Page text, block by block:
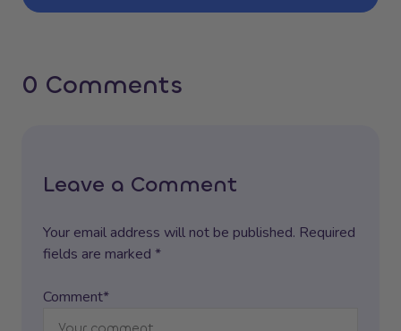
0 Comments
Leave a Comment
Your email address will not be published. Required
fields are marked *
Comment*